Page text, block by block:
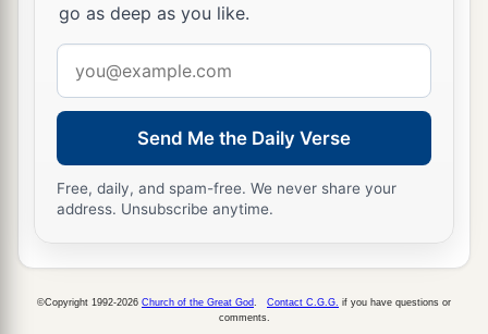
go as deep as you like.
address
Send Me the Daily Verse
Free, daily, and spam-free. We never share your
address. Unsubscribe anytime.
©Copyright 1992-2026 Church of the Great God Contact C.G.G. if you have questions or
comments.